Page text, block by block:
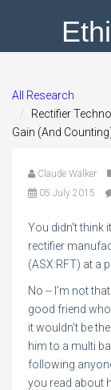
All Research
Rectifier
Gain (And
Claude Walker
05 July 2015
You didn't think
rectifier
(ASX:RFT) at a
No -- I'm not
good friend
it wouldn't be
him to a multi
following
you read about